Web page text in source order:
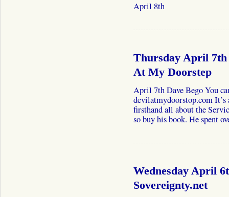
April 8th
Thursday April 7th
At My Doorstep
April 7th Dave Bego You
devilatmydoorstop.com
firsthand all about the
so buy his book. He spent
Wednesday April
Sovereignty.net